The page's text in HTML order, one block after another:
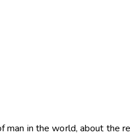
in the world, about the